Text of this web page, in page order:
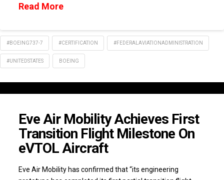
Read More
#BOEING737-7 #CERTIFICATION #FEDERALAVIATIONADMINISTRATION
#UNITEDSTATES BOEING
Eve Air Mobility Achieves First
Transition Flight Milestone On
eVTOL Aircraft
Eve Air Mobility has confirmed that “its engineering